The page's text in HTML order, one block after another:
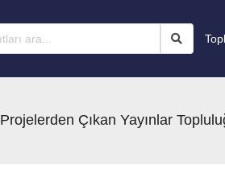
Çıkan Yayınlar